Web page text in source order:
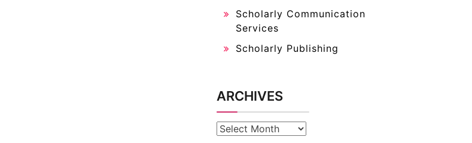
Scholarly Communication
Services
Scholarly Publishing
ARCHIVES
Archives